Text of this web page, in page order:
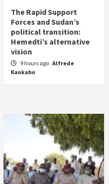
The Rapid Support
Forces and Sudan’s
political transition:
Hemedti’s alternative
vision
9 hours ago Alfrede
Kankabo